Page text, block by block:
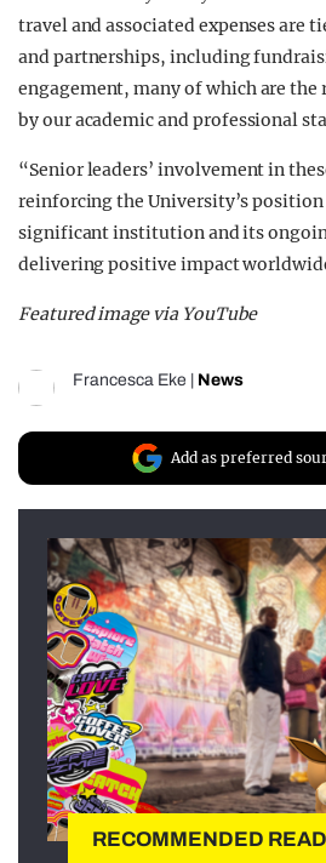
travel and associated expenses are
and partnerships, including
engagement, many of which are the
by our academic and professional
“Senior leaders’ involvement in
reinforcing the University’s
significant institution and its
delivering positive impact
Featured image via YouTube
Francesca Eke News
Add as preferred
RECOMMENDED READ